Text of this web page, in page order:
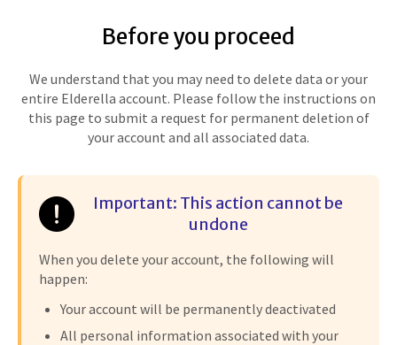
Before you proceed
We understand that you may need to delete data or your
entire Elderella account. Please follow the instructions on
this page to submit a request for permanent deletion of
your account and all associated data.
Important: This action cannot be
undone
When you delete your account, the following will
happen:
Your account will be permanently deactivated
All personal information associated with your